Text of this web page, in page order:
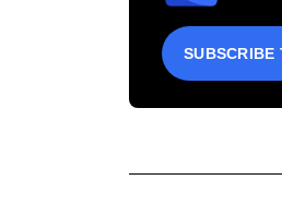
SUBSCRIBE